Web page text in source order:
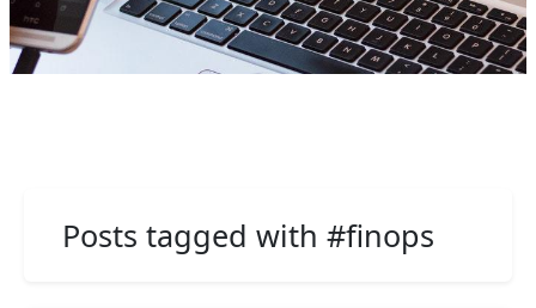
Posts tagged with #finops